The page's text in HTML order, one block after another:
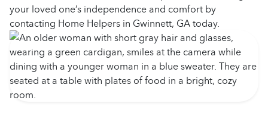
your loved one’s independence and comfort by
contacting Home Helpers in Gwinnett, GA today.